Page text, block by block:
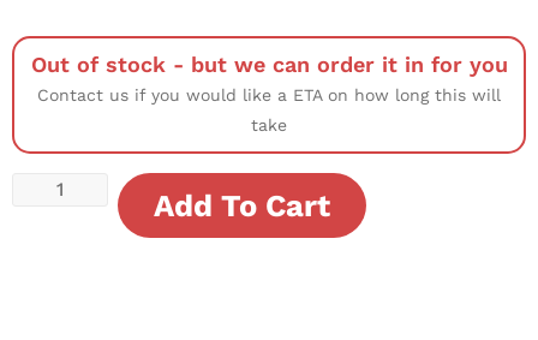
Out of stock - but we can order it in for you
Contact us if you would like a ETA on how long this will
take
Add To Cart